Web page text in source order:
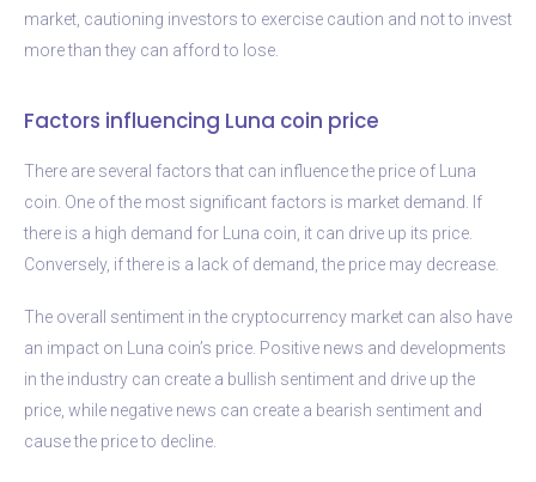
market, cautioning investors to exercise caution and not to invest
more than they can afford to lose.
Factors influencing Luna coin price
There are several factors that can influence the price of Luna
coin. One of the most significant factors is market demand. If
there is a high demand for Luna coin, it can drive up its price.
Conversely, if there is a lack of demand, the price may decrease.
The overall sentiment in the cryptocurrency market can also have
an impact on Luna coin’s price. Positive news and developments
in the industry can create a bullish sentiment and drive up the
price, while negative news can create a bearish sentiment and
cause the price to decline.